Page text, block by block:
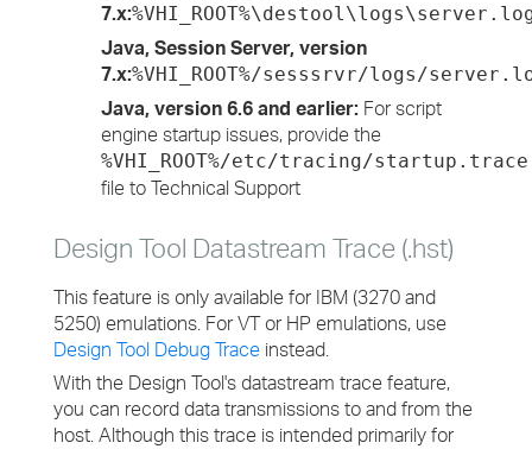
7.x:
Java, Session Server, version
7.x:%VHI_ROOT%/sesssrvr/logs/
Java, version 6.6 and earlier: For script
engine startup issues, provide the
%VHI_ROOT%/etc/tracing/startup.trace
file to Technical Support
Design Tool Datastream Trace (.hst)
This feature is only available for IBM (3270 and
5250) emulations. For VT or HP emulations, use
Design Tool Debug Trace instead.
With the Design Tool's datastream trace feature,
you can record data transmissions to and from the
host. Although this trace is intended primarily for